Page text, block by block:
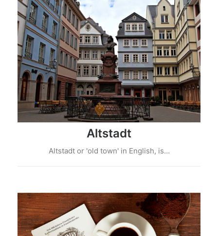
Altstadt
Altstadt or 'old town' in English, is…